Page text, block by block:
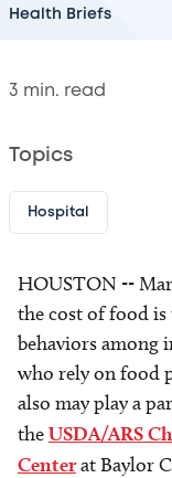
Health Briefs
3 min. read
Topics
Hospital
HOUSTON --
the cost of food
behaviors among
who rely on food
also may play a
theUSDA/ARS
Centerat Baylor